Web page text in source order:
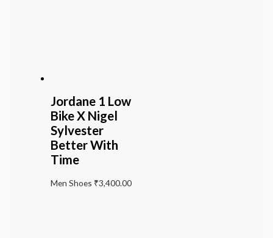
Jordane 1 Low
Bike X Nigel
Sylvester
Better With
Time
Men Shoes ₹3,400.00